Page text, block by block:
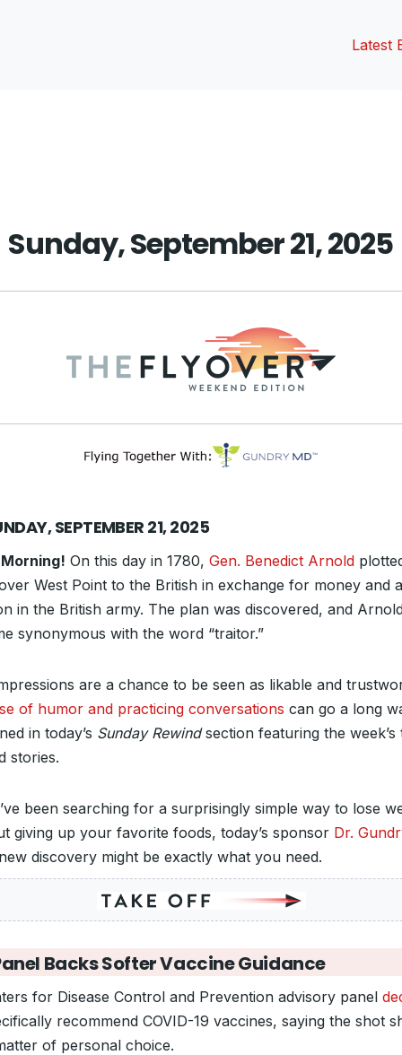
Latest
Sunday, September 21, 2025
SEPTEMBER 21, 2025
On this day in 1780, Gen. Benedict Arnold
West Point to the British in exchange for money and
in the British army. The plan was discovered, and
synonymous with the word “traitor.”
are a chance to be seen as likable and
of humor and practicing conversations can go a long
in today’s Sunday Rewindsection featuring the week’s
stories.
been searching for a surprisingly simple way to lose
giving up your favorite foods, today’s sponsor Dr.
discovery might be exactly what you need.
Backs Softer Vaccine Guidance
for Disease Control and Prevention advisory panel
recommend COVID-19 vaccines, saying the shot
of personal choice.